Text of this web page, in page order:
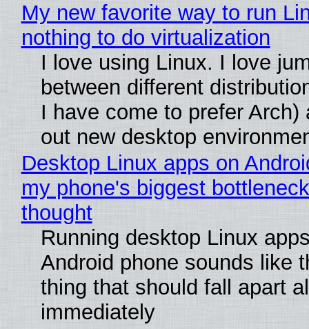
My new favorite way to run
nothing to do virtualization
I love using Linux. I love
between different
I have come to prefer Arch)
out new desktop
Desktop Linux apps on
my phone's biggest
thought
Running desktop Linux
Android phone sounds like
thing that should fall apart
immediately